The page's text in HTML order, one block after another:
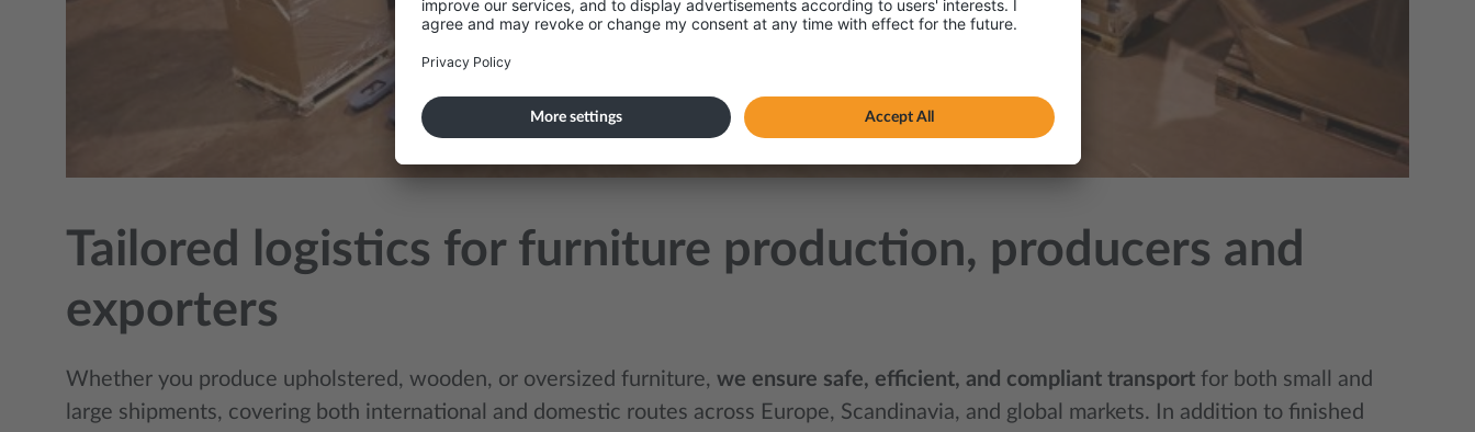
Tailored logistics for furniture production, producers and
exporters
Whether you produce upholstered, wooden, or oversized furniture, we ensure safe, efficient, and compliant transport for both small and
large shipments, covering both international and domestic routes across Europe, Scandinavia, and global markets. In addition to finished